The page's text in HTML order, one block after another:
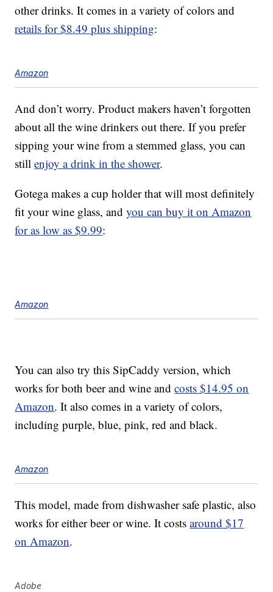
other drinks. It comes in a variety of colors and
retails for $8.49 plus shipping:
Amazon
And don’t worry. Product makers haven’t forgotten
about all the wine drinkers out there. If you prefer
sipping your wine from a stemmed glass, you can
stillenjoy a drink in the shower.
Gotega makes a cup holder that will most definitely
fit your wine glass, andyou can buy it on Amazon
for as low as $9.99:
Amazon
You can also try this SipCaddy version, which
works for both beer and wine andcosts $14.95 on
Amazon. It also comes in a variety of colors,
including purple, blue, pink, red and black.
Amazon
This model, made from dishwasher safe plastic, also
works for either beer or wine. It costsaround $17
on Amazon.
Adobe